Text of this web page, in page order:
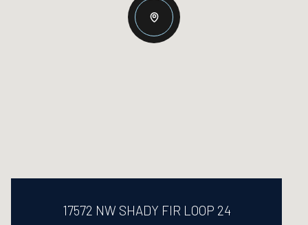
17572 NW SHADY FIR LOOP 24